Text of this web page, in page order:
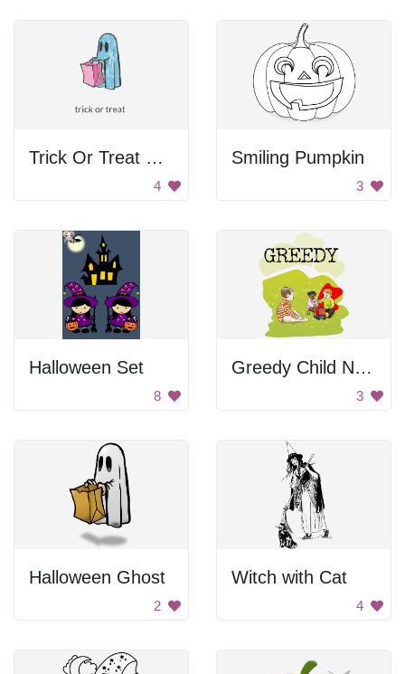
Trick Or Treat Ghost
4
Smiling Pumpkin
3
Halloween Set
8
Greedy Child Not Sharing
3
Halloween Ghost
2
Witch with Cat
4